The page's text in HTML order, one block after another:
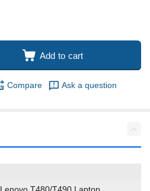
Add to cart
Compare Ask a question